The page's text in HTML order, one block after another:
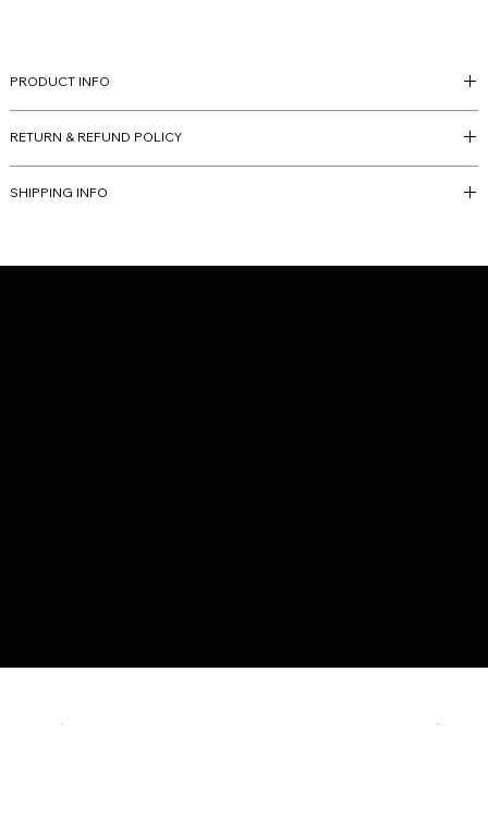
PRODUCT INFO
collection but slight variations may occur due to flowers' nature
and at the artists' discretion.
RETURN & REFUND POLICY
SHIPPING INFO